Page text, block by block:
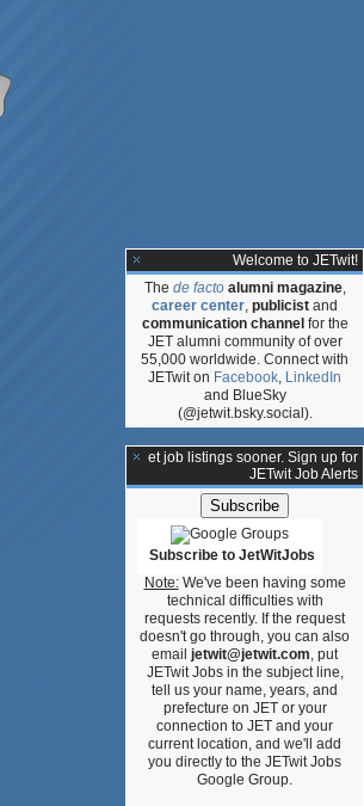
Welcome to JETwit!
The de facto alumni magazine,
career center, publicist and
communication channel for the
JET alumni community of over
55,000 worldwide. Connect with
JETwit on Facebook, LinkedIn
and BlueSky
(@jetwit.bsky.social).
**Get job listings sooner. Sign up for
JETwit Job Alerts
Subscribe to JetWitJobs
Note:We've been having some
technical difficulties with
requests recently. If the request
doesn't go through, you can also
email jetwit@jetwit.com, put
JETwit Jobs in the subject line,
tell us your name, years, and
prefecture on JET or your
connection to JET and your
current location, and we'll add
you directly to the JETwit Jobs
Google Group.